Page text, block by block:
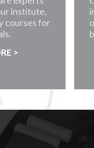
institute,
courses for
>